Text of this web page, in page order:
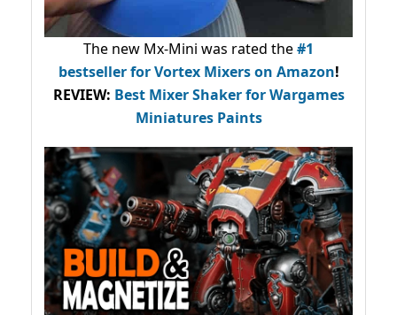
The new Mx-Mini was rated the#1
bestsellerfor Vortex Mixers on Amazon!
REVIEW: Best Mixer Shaker for Wargames
Miniatures Paints